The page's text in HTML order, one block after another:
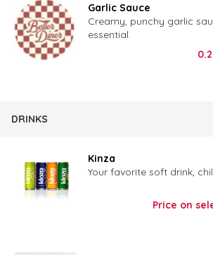
Garlic Sauce
Creamy, punchy garlic
essential.
DRINKS
Kinza
Your favorite soft drink,
Price on